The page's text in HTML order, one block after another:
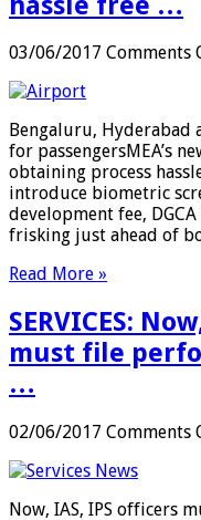
03/06/2017 Comments
Bengaluru, Hyderabad
for passengersMEA’s
obtaining process
introduce biometric
development fee,
frisking just ahead of
Read More »
SERVICES:
must file
…
02/06/2017 Comments
Now, IAS, IPS officers